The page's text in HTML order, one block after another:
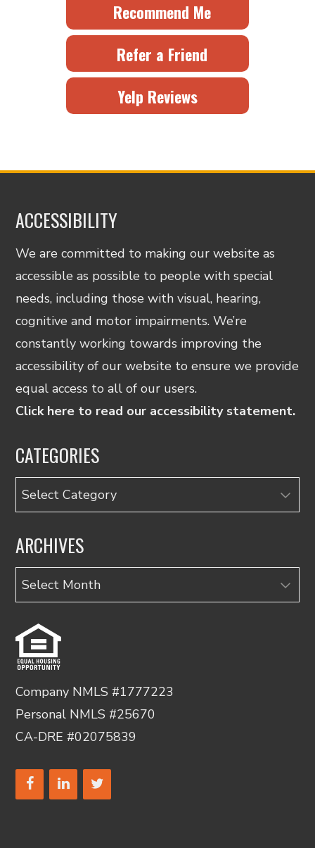
Recommend Me
Refer a Friend
Yelp Reviews
ACCESSIBILITY
We are committed to making our website as
accessible as possible to people with special
needs, including those with visual, hearing,
cognitive and motor impairments. We’re
constantly working towards improving the
accessibility of our website to ensure we provide
equal access to all of our users.
Click here to read our accessibility statement.
CATEGORIES
Categories
ARCHIVES
Archives
Company NMLS #1777223
Personal NMLS #25670
CA-DRE #02075839